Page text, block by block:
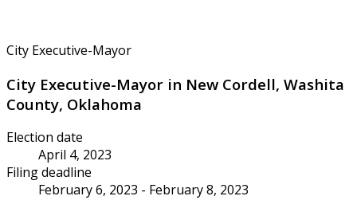
City Executive-Mayor
City Executive-Mayor in New Cordell, Washita
County, Oklahoma
Election date
April 4, 2023
Filing deadline
February 6, 2023 - February 8, 2023